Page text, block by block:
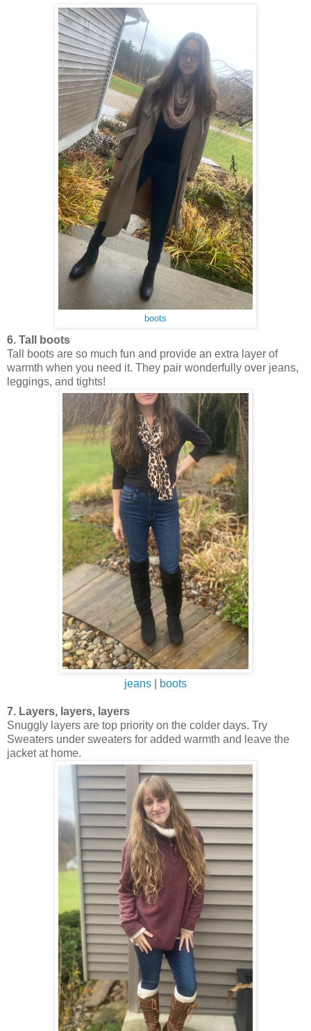
boots
6. Tall boots
Tall boots are so much fun and provide an extra layer of
warmth when you need it. They pair wonderfully over jeans,
leggings, and tights!
jeans boots
7. Layers, layers, layers
Snuggly layers are top priority on the colder days. Try
Sweaters under sweaters for added warmth and leave the
jacket at home.